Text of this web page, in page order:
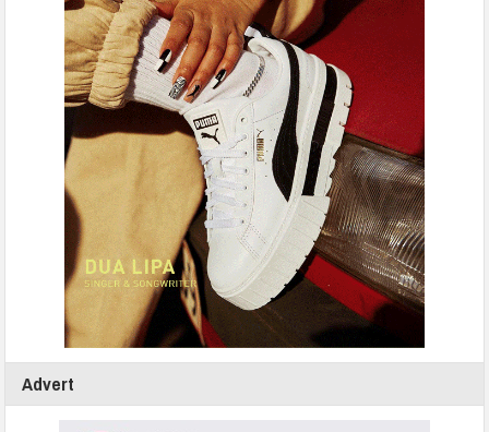
Advert